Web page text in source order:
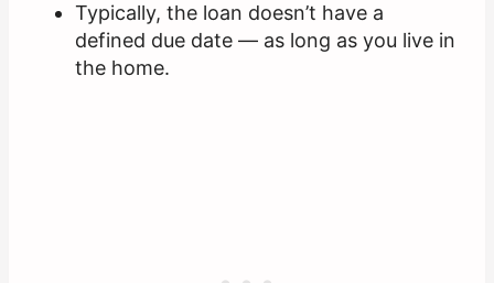
Typically, the loan doesn’t have a
defined due date — as long as you live in
the home.